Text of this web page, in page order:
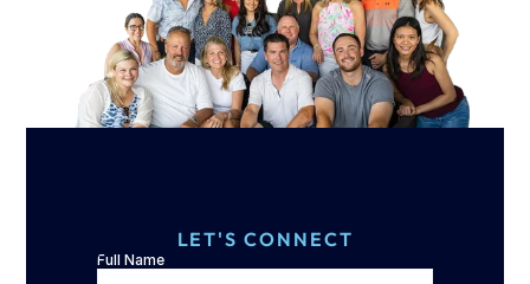
LET'S CONNECT
Full Name